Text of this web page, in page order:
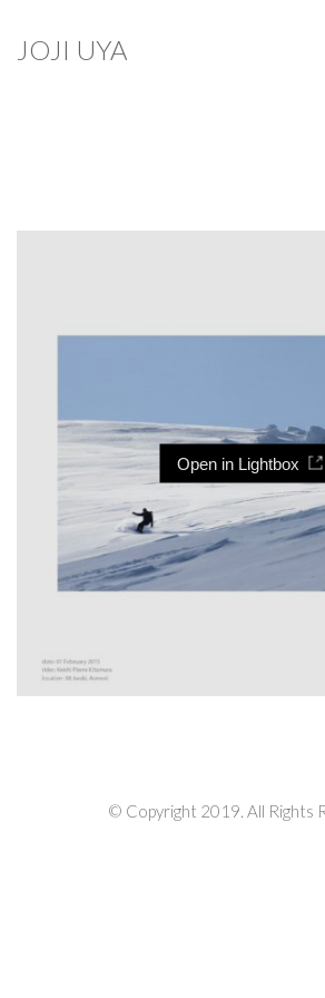
JOJI UYA
Open in Lightbox
© Copyright 2019. All Rights